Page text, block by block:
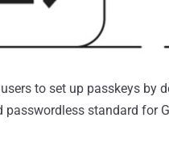
to set up passkeys by
passwordless standard for